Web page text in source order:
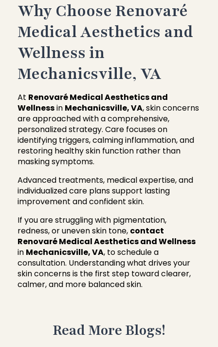
Why Choose Renovaré
Medical Aesthetics and
Wellness in
Mechanicsville, VA
At Renovaré Medical Aesthetics and
Wellnessin Mechanicsville, VA, skin concerns
are approached with a comprehensive,
personalized strategy. Care focuses on
identifying triggers, calming inflammation, and
restoring healthy skin function rather than
masking symptoms.
Advanced treatments, medical expertise, and
individualized care plans support lasting
improvement and confident skin.
If you are struggling with pigmentation,
redness, or uneven skin tone, contact
Renovaré Medical Aesthetics and Wellness
in Mechanicsville, VA, to schedule a
consultation. Understanding what drives your
skin concerns is the first step toward clearer,
calmer, and more balanced skin.
Read More Blogs!